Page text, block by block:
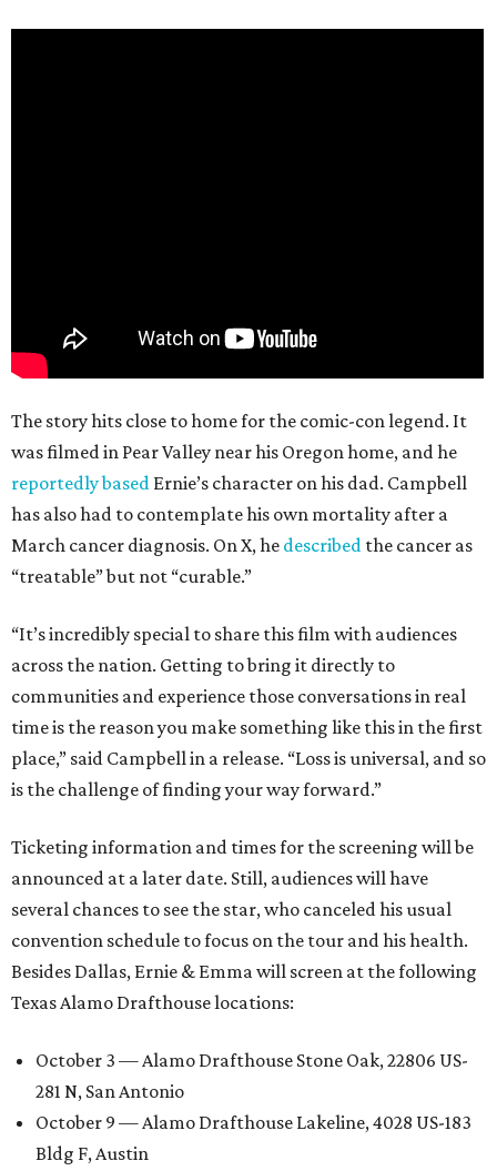
The story hits close to home for the comic-con legend. It
was filmed in Pear Valley near his Oregon home, and he
reportedly based Ernie’s character on his dad. Campbell
has also had to contemplate his own mortality after a
March cancer diagnosis. On X, he described the cancer as
“treatable” but not “curable.”
“It’s incredibly special to share this film with audiences
across the nation. Getting to bring it directly to
communities and experience those conversations in real
time is the reason you make something like this in the first
place,” said Campbell in a release. “Loss is universal, and so
is the challenge of finding your way forward.”
Ticketing information and times for the screening will be
announced at a later date. Still, audiences will have
several chances to see the star, who canceled his usual
convention schedule to focus on the tour and his health.
Besides Dallas, Ernie & Emma will screen at the following
Texas Alamo Drafthouse locations:
October 3 — Alamo Drafthouse Stone Oak, 22806 US-
281 N, San Antonio
October 9 — Alamo Drafthouse Lakeline, 4028 US-183
Bldg F, Austin